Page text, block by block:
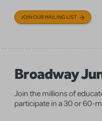
JOIN OUR MAILING LIST
Broadway
Join the millions of
participate in a 30 or 60-